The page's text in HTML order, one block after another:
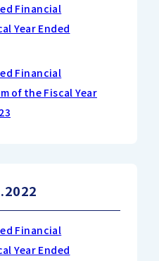
Financial
Year Ended
Financial
of the Fiscal Year
Financial
Year Ended